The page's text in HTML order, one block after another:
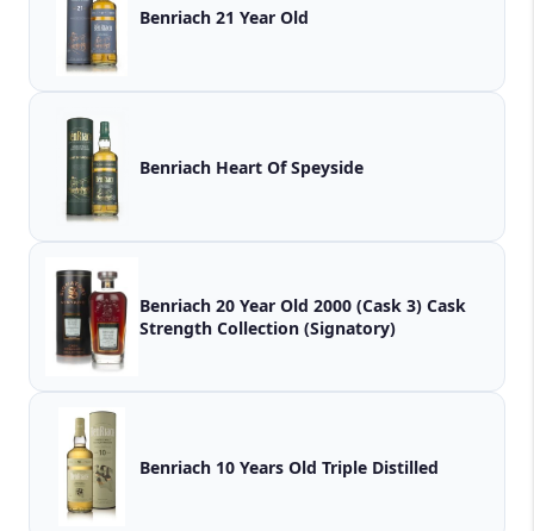
Benriach 21 Year Old
Benriach Heart Of Speyside
Benriach 20 Year Old 2000 (Cask 3) Cask
Strength Collection (Signatory)
Benriach 10 Years Old Triple Distilled